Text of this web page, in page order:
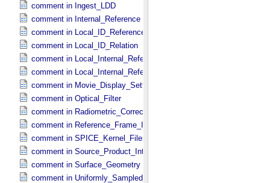
comment in Ingest_​LDD
comment in Internal_​Reference
comment in Local_​ID_​Reference
comment in Local_​ID_​Relation
comment in Local_​Internal_​Reference
comment in Local_​Internal_​Reference
comment in Movie_​Display_​Settings
comment in Optical_​Filter
comment in Radiometric_​Correction
comment in Reference_​Frame_​Identification
comment in SPICE_​Kernel_​Files
comment in Source_​Product_​Internal
comment in Surface_​Geometry
comment in Uniformly_​Sampled_​Radius